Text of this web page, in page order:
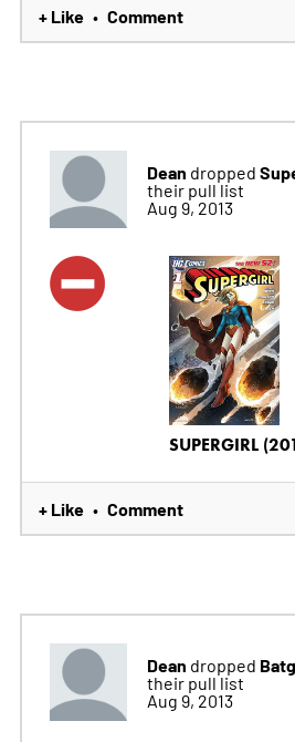
+ Like • Comment
Dean dropped
their pull list
Aug 9, 2013
SUPERGIRL
+ Like • Comment
Dean dropped
their pull list
Aug 9, 2013